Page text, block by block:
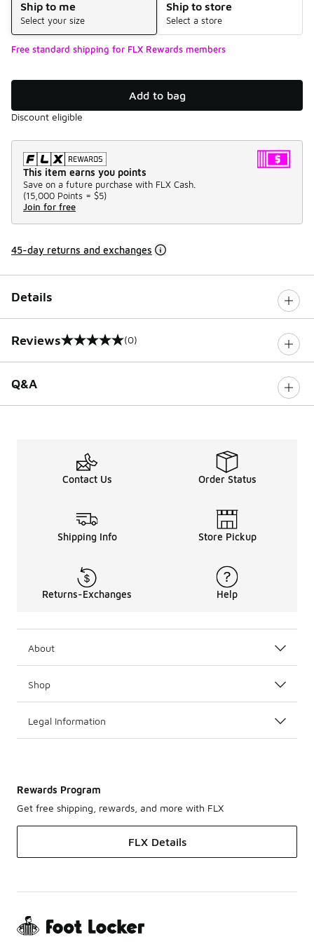
Ship to me
Select your size
Ship to store
Select a store
Free standard shipping for FLX Rewards members
Add to bag
Discount eligible
This item earns you points
Save on a future purchase with FLX Cash.
(15,000 Points = $5)
Join for free
45-day returns and exchanges
Details
Reviews
0 out of 5 rating (0)
Q&A
Contact Us Order Status
Shipping Info Store Pickup
Returns-Exchanges Help
About
Shop
Legal Information
Rewards Program
Get free shipping, rewards, and more with FLX
FLX Details